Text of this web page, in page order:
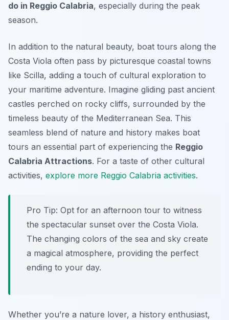
do in Reggio Calabria, especially during the peak
season.
In addition to the natural beauty, boat tours along the
Costa Viola often pass by picturesque coastal towns
like Scilla, adding a touch of cultural exploration to
your maritime adventure. Imagine gliding past ancient
castles perched on rocky cliffs, surrounded by the
timeless beauty of the Mediterranean Sea. This
seamless blend of nature and history makes boat
tours an essential part of experiencing the Reggio
Calabria Attractions. For a taste of other cultural
activities, explore more Reggio Calabria activities.
Pro Tip: Opt for an afternoon tour to witness
the spectacular sunset over the Costa Viola.
The changing colors of the sea and sky create
a magical atmosphere, providing the perfect
ending to your day.
Whether you’re a nature lover, a history enthusiast,